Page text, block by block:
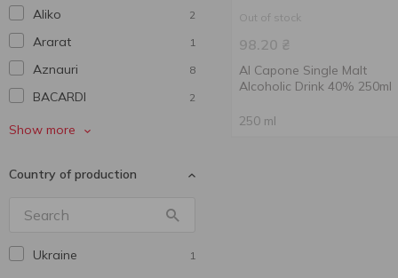
Aliko 2
Ararat 1
Aznauri 8
BACARDI 2
Ballantine’s
Georgian Legend 3
Iverioni
Picnic 1
Show more
Country of production
Ukraine 1
Out of stock
98.20 ₴
Al Capone Single Malt
Alcoholic Drink 40% 250ml
250 ml